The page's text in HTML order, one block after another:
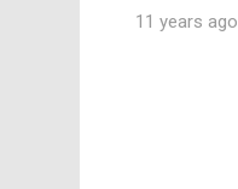
11 years ago